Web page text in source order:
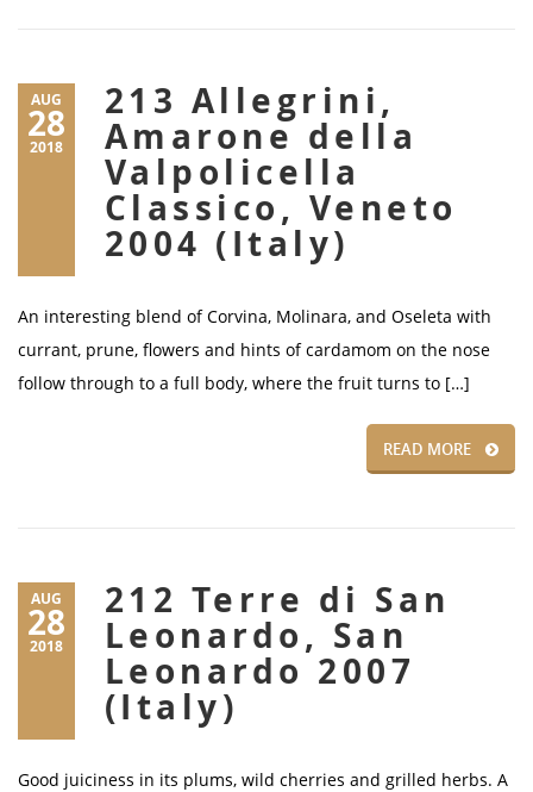
AUG
28
2018
213 Allegrini,
Amarone della
Valpolicella
Classico, Veneto
2004 (Italy)
An interesting blend of Corvina, Molinara, and Oseleta with
currant, prune, flowers and hints of cardamom on the nose
follow through to a full body, where the fruit turns to […]
READ MORE
AUG
28
2018
212 Terre di San
Leonardo, San
Leonardo 2007
(Italy)
Good juiciness in its plums, wild cherries and grilled herbs. A